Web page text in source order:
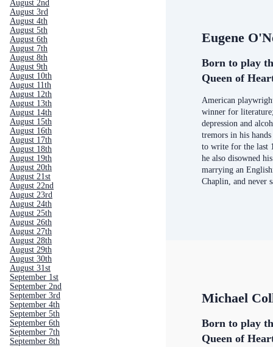
August 2nd
August 3rd
August 4th
August 5th
August 6th
August 7th
August 8th
August 9th
August 10th
August 11th
August 12th
August 13th
August 14th
August 15th
August 16th
August 17th
August 18th
August 19th
August 20th
August 21st
August 22nd
August 23rd
August 24th
August 25th
August 26th
August 27th
August 28th
August 29th
August 30th
August 31st
September 1st
September 2nd
September 3rd
September 4th
September 5th
September 6th
September 7th
September 8th
Eugene
Born to play
Queen of
American
winner for
depression and
tremors in his
to write for the last
he also disowned
marrying an
Chaplin, and never
Michael
Born to play
Queen of